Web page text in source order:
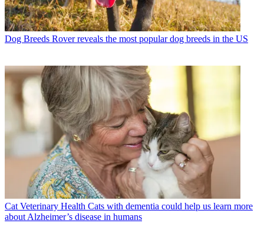
Dog Breeds Rover reveals the most popular dog breeds in the US
Cat Veterinary Health Cats with dementia could help us learn more
about Alzheimer’s disease in humans